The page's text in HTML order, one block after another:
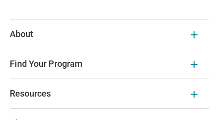
About
Find Your Program
Resources